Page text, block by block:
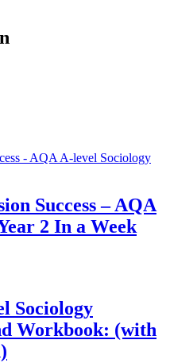
Success – AQA
2 In a Week
Sociology
Workbook: (with